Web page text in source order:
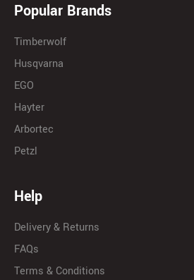
Popular Brands
Timberwolf
Husqvarna
EGO
Hayter
Arbortec
Petzl
Help
Delivery & Returns
FAQs
Terms & Conditions